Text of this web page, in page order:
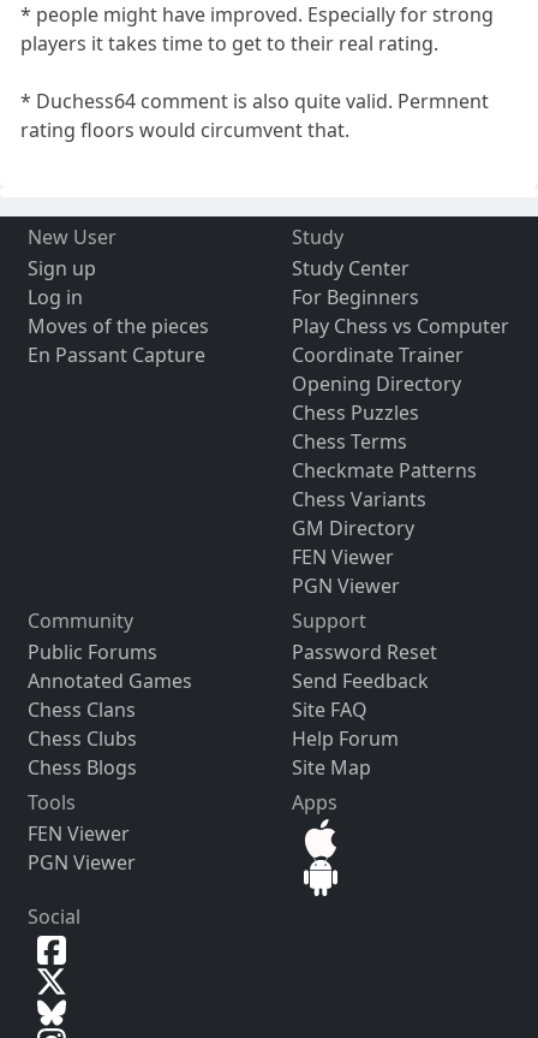
* people might have improved. Especially for strong
players it takes time to get to their real rating.
* Duchess64 comment is also quite valid. Permnent
rating floors would circumvent that.
New User
Sign up
Log in
Moves of the pieces
En Passant Capture
Study
Study Center
For Beginners
Play Chess vs Computer
Coordinate Trainer
Opening Directory
Chess Puzzles
Chess Terms
Checkmate Patterns
Chess Variants
GM Directory
FEN Viewer
PGN Viewer
Community
Public Forums
Annotated Games
Chess Clans
Chess Clubs
Chess Blogs
Support
Password Reset
Send Feedback
Site FAQ
Help Forum
Site Map
Tools
FEN Viewer
PGN Viewer
Apps
Social